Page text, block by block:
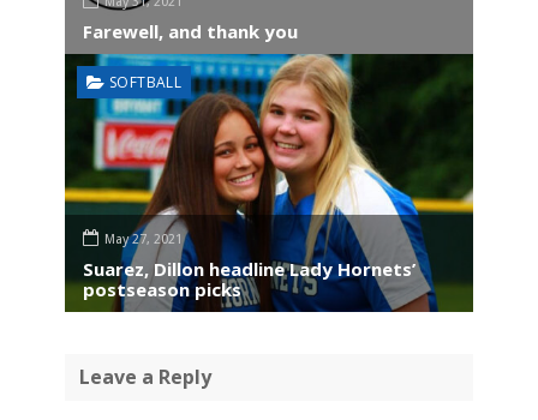
Farewell, and thank you
SOFTBALL
May 27, 2021
Suarez, Dillon headline Lady Hornets’
postseason picks
Leave a Reply